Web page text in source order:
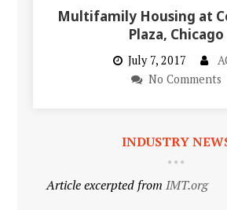
Multifamily Housing at
Plaza, Chicago
July 7, 2017
No Comments
INDUSTRY
Article excerpted fromIMT.org